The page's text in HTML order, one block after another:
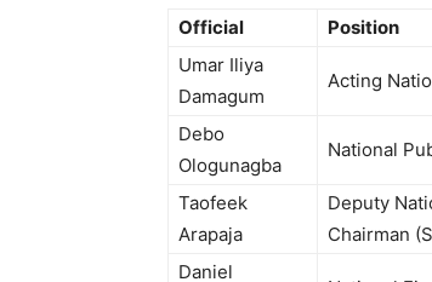
Official Position
Umar Iliya
Damagum
Acting
Debo
Ologunagba
National
Taofeek
Arapaja
Deputy
Chairman
Daniel